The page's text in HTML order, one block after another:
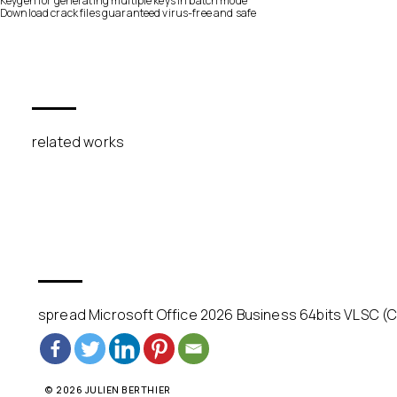
Download crack files guaranteed virus-free and safe
related works
spread Microsoft Office 2026 Business 64bits VLSC
© 2026 JULIEN BERTHIER